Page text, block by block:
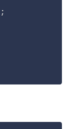
;